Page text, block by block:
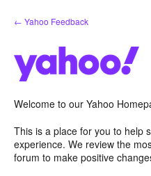
Skip
to
← Yahoo Feedback
Welcome to our Yahoo
This is a place for you to help
experience. We review the
forum to make positive